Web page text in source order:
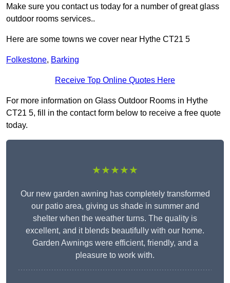
Make sure you contact us today for a number of great glass
outdoor rooms services..
Here are some towns we cover near Hythe CT21 5
Folkestone, Barking
Receive Top Online Quotes Here
For more information on Glass Outdoor Rooms in Hythe
CT21 5, fill in the contact form below to receive a free quote
today.
★★★★★
Our new garden awning has completely transformed
our patio area, giving us shade in summer and
shelter when the weather turns. The quality is
excellent, and it blends beautifully with our home.
Garden Awnings were efficient, friendly, and a
pleasure to work with.